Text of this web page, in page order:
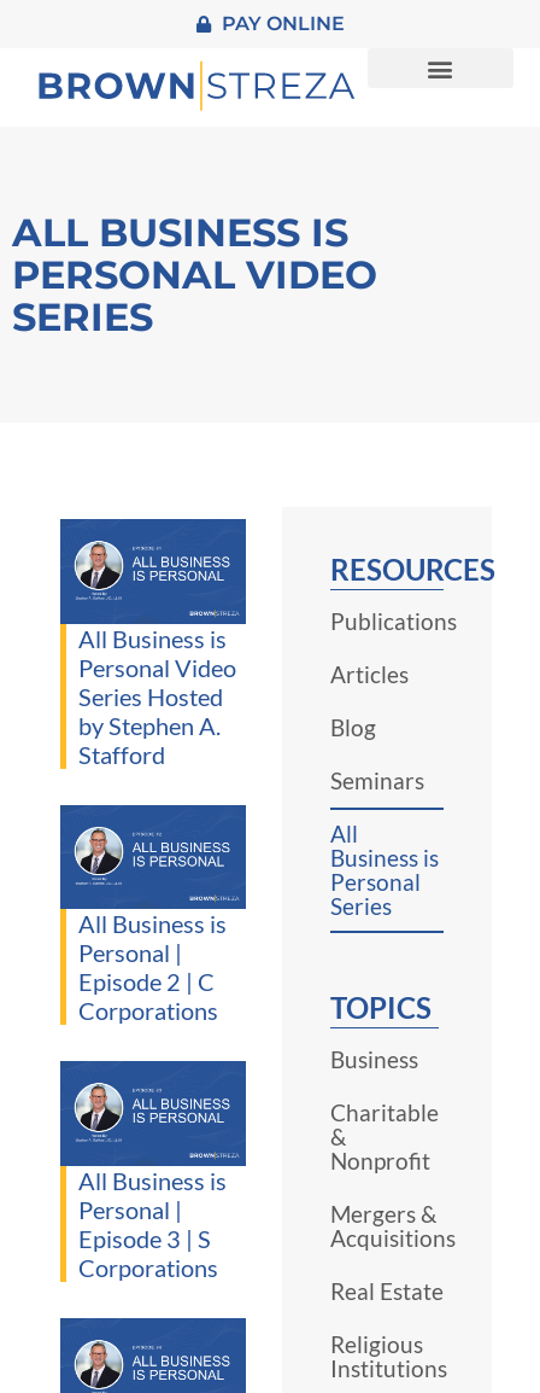
PAY ONLINE
ALL BUSINESS IS
PERSONAL VIDEO
SERIES
RESOURCES
Publications
Articles
Blog
Seminars
All
Business is
Personal
Series
TOPICS
Business
Charitable
&
Nonprofit
Mergers &
Acquisitions
Real Estate
Religious
Institutions
All Business is
Personal Video
Series Hosted
by Stephen A.
Stafford
All Business is
Personal |
Episode 2 | C
Corporations
All Business is
Personal |
Episode 3 | S
Corporations